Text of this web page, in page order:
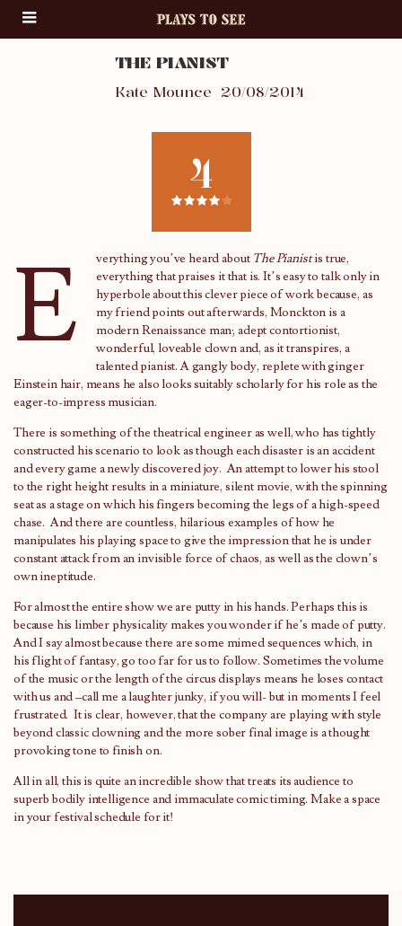
THE PIANIST
Kate Mounce 20/08/2014
4
E verything you’ve heard about The Pianistis true,
everything that praises it that is. It’s easy to talk only in
hyperbole about this clever piece of work because, as
my friend points out afterwards, Monckton is a
modern Renaissance man; adept contortionist,
wonderful, loveable clown and, as it transpires, a
talented pianist. A gangly body, replete with ginger
Einstein hair, means he also looks suitably scholarly for his role as the
eager-to-impress musician.
There is something of the theatrical engineer as well, who has tightly
constructed his scenario to look as though each disaster is an accident
and every game a newly discovered joy. An attempt to lower his stool
to the right height results in a miniature, silent movie, with the spinning
seat as a stage on which his fingers becoming the legs of a high-speed
chase. And there are countless, hilarious examples of how he
manipulates his playing space to give the impression that he is under
constant attack from an invisible force of chaos, as well as the clown’s
own ineptitude.
For almost the entire show we are putty in his hands. Perhaps this is
because his limber physicality makes you wonder if he’s made of putty.
And I say almost because there are some mimed sequences which, in
his flight of fantasy, go too far for us to follow. Sometimes the volume
of the music or the length of the circus displays means he loses contact
with us and –call me a laughter junky, if you will- but in moments I feel
frustrated. It is clear, however, that the company are playing with style
beyond classic clowning and the more sober final image is a thought
provoking tone to finish on.
All in all, this is quite an incredible show that treats its audience to
superb bodily intelligence and immaculate comic timing. Make a space
in your festival schedule for it!